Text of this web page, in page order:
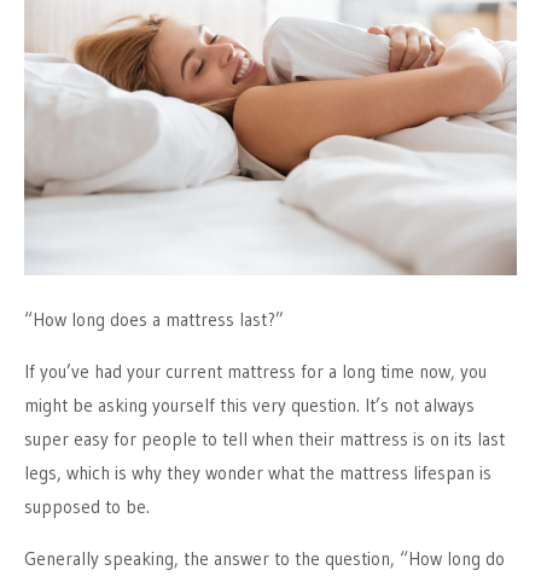
“How long does a mattress last?”
If you’ve had your current mattress for a long time now, you
might be asking yourself this very question. It’s not always
super easy for people to tell when their mattress is on its last
legs, which is why they wonder what the mattress lifespan is
supposed to be.
Generally speaking, the answer to the question, “How long do